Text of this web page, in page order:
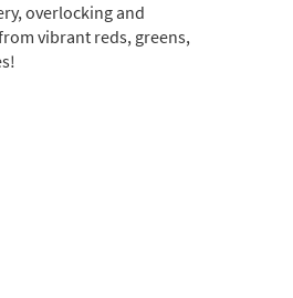
overlocking and
vibrant reds, greens,